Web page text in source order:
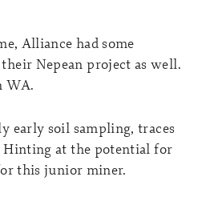
Alliance had some
Nepean project as well.
WA.
early soil sampling, traces
Hinting at the potential for
this junior miner.